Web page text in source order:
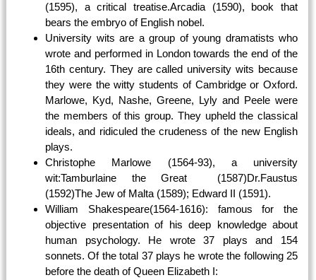
(1595), a critical treatise.Arcadia (1590), book that
bears the embryo of English nobel.
University wits are a group of young dramatists who
wrote and performed in London towards the end of the
16th century. They are called university wits because
they were the witty students of Cambridge or Oxford.
Marlowe, Kyd, Nashe, Greene, Lyly and Peele were
the members of this group. They upheld the classical
ideals, and ridiculed the crudeness of the new English
plays.
Christophe Marlowe (1564-93), a university
wit:Tamburlaine the Great (1587)Dr.Faustus
(1592)The Jew of Malta (1589); Edward II (1591).
William Shakespeare(1564-1616): famous for the
objective presentation of his deep knowledge about
human psychology. He wrote 37 plays and 154
sonnets. Of the total 37 plays he wrote the following 25
before the death of Queen Elizabeth I: